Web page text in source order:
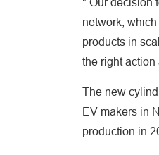
" Our decision
network,
products in
the right action
The new
EV makers in
production in